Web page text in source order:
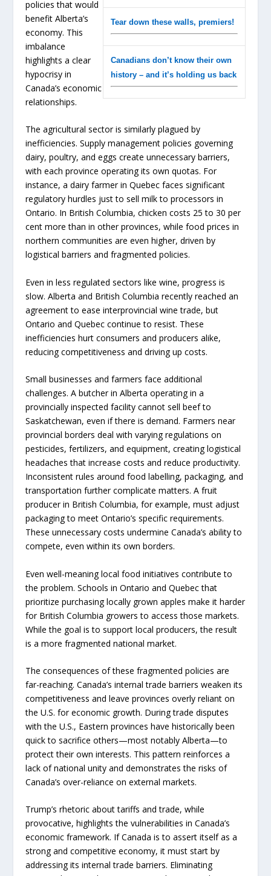
Tear down these walls, premiers!
Canadians don’t know their own
history – and it’s holding us back
policies that would
benefit Alberta’s
economy. This
imbalance
highlights a clear
hypocrisy in
Canada’s economic
relationships.
The agricultural sector is similarly plagued by
inefficiencies. Supply management policies governing
dairy, poultry, and eggs create unnecessary barriers,
with each province operating its own quotas. For
instance, a dairy farmer in Quebec faces significant
regulatory hurdles just to sell milk to processors in
Ontario. In British Columbia, chicken costs 25 to 30 per
cent more than in other provinces, while food prices in
northern communities are even higher, driven by
logistical barriers and fragmented policies.
Even in less regulated sectors like wine, progress is
slow. Alberta and British Columbia recently reached an
agreement to ease interprovincial wine trade, but
Ontario and Quebec continue to resist. These
inefficiencies hurt consumers and producers alike,
reducing competitiveness and driving up costs.
Small businesses and farmers face additional
challenges. A butcher in Alberta operating in a
provincially inspected facility cannot sell beef to
Saskatchewan, even if there is demand. Farmers near
provincial borders deal with varying regulations on
pesticides, fertilizers, and equipment, creating logistical
headaches that increase costs and reduce productivity.
Inconsistent rules around food labelling, packaging, and
transportation further complicate matters. A fruit
producer in British Columbia, for example, must adjust
packaging to meet Ontario’s specific requirements.
These unnecessary costs undermine Canada’s ability to
compete, even within its own borders.
Even well-meaning local food initiatives contribute to
the problem. Schools in Ontario and Quebec that
prioritize purchasing locally grown apples make it harder
for British Columbia growers to access those markets.
While the goal is to support local producers, the result
is a more fragmented national market.
The consequences of these fragmented policies are
far-reaching. Canada’s internal trade barriers weaken its
competitiveness and leave provinces overly reliant on
the U.S. for economic growth. During trade disputes
with the U.S., Eastern provinces have historically been
quick to sacrifice others—most notably Alberta—to
protect their own interests. This pattern reinforces a
lack of national unity and demonstrates the risks of
Canada’s over-reliance on external markets.
Trump’s rhetoric about tariffs and trade, while
provocative, highlights the vulnerabilities in Canada’s
economic framework. If Canada is to assert itself as a
strong and competitive economy, it must start by
addressing its internal trade barriers. Eliminating